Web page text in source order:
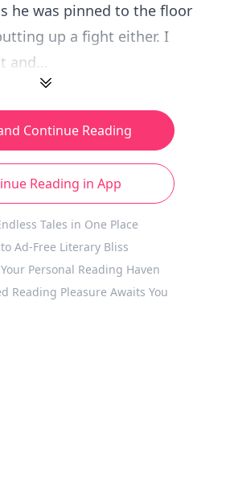
he was pinned to the floor
up a fight either. I
and...
Continue Reading
Reading in App
Tales in One Place
Ad-Free Literary Bliss
Personal Reading Haven
Reading Pleasure Awaits You